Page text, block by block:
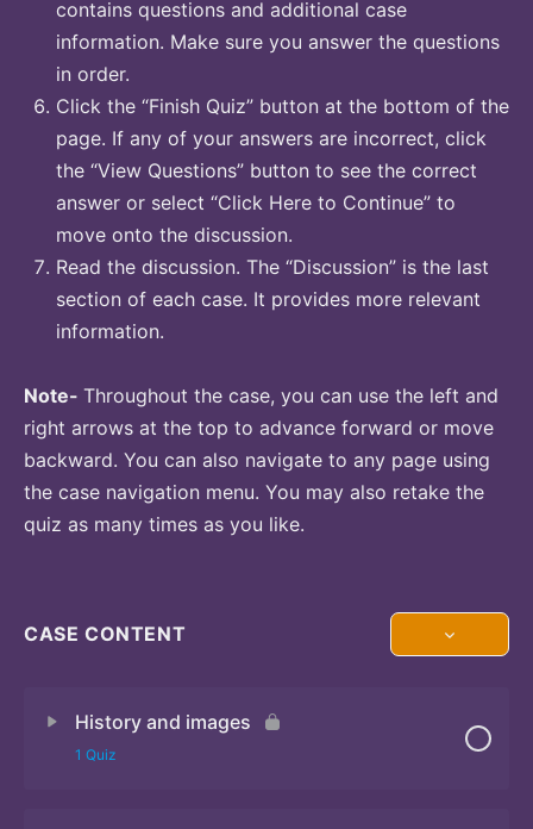
contains questions and additional case
information. Make sure you answer the questions
in order.
Click the “Finish Quiz” button at the bottom of the
page. If any of your answers are incorrect, click
the “View Questions” button to see the correct
answer or select “Click Here to Continue” to
move onto the discussion.
Read the discussion. The “Discussion” is the last
section of each case. It provides more relevant
information.
Note- Throughout the case, you can use the left and
right arrows at the top to advance forward or move
backward. You can also navigate to any page using
the case navigation menu. You may also retake the
quiz as many times as you like.
CASE CONTENT
History and images
1 Quiz